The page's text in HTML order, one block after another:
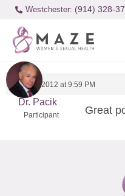
Westchester: (914) 328-
March 8, 2012 at 9:59 PM
Dr. Pacik
Participant Great